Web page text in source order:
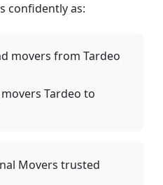
confidently as:
movers from Tardeo
Tardeo to
Movers trusted